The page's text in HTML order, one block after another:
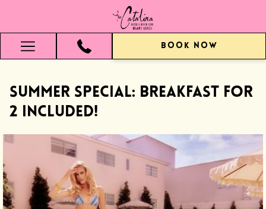
Hamburger
BOOK NOW
SUMMER SPECIAL: Breakfast for
2 Included!